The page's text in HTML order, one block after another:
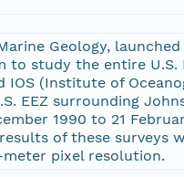
Geology,
to study the entire U.S.
IOS (Institute of
EEZ surrounding
1990 to 21
of these surveys
pixel resolution.